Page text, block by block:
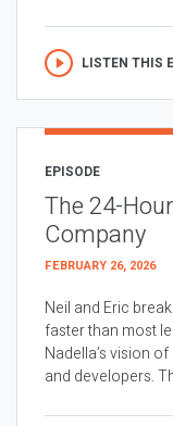
LISTEN THIS
EPISODE
The 24-
Company
FEBRUARY 26, 2026
Neil and Eric
faster than most
Nadella’s vision
and developers.